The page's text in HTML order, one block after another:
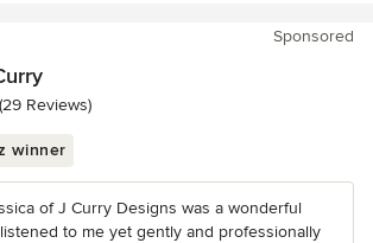
Sponsored
of 5 stars
(29 Reviews)
winner
of J Curry Designs was a wonderful
to me yet gently and professionally